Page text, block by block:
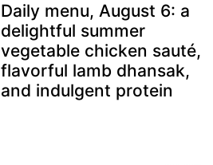
Daily menu, August 6: a
delightful summer
vegetable chicken sauté,
flavorful lamb dhansak,
and indulgent protein